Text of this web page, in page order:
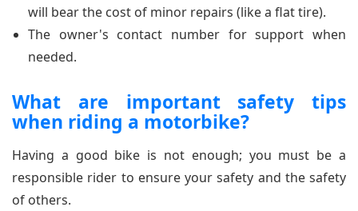
will bear the cost of minor repairs (like a flat tire).
The owner's contact number for support when
needed.
What are important safety tips
when riding a motorbike?
Having a good bike is not enough; you must be a
responsible rider to ensure your safety and the safety
of others.